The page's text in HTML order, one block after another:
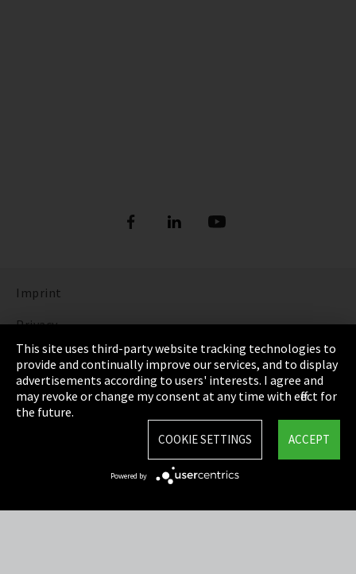
Imprint
Privacy
Cookie Settings
Terms & Conditions
Sitemap
This site uses third-party website tracking technologies to
provide and continually improve our services, and to display
advertisements according to users' interests. I agree and
may revoke or change my consent at any time with effect for
the future.
ACCEPT
COOKIE SETTINGS
Powered by